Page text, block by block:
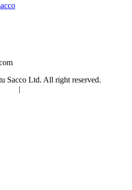
Sacco Ltd. All right reserved.
|